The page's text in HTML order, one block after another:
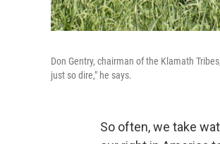
Don Gentry, chairman of the Klamath
just so dire," he says.
So often, we take